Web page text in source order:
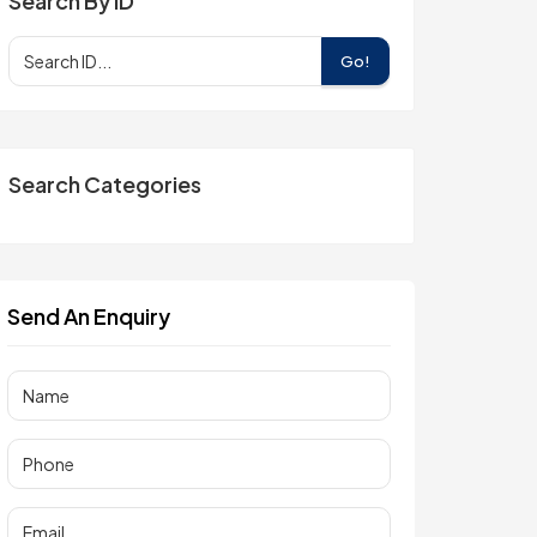
Go!
Search Categories
Send An Enquiry